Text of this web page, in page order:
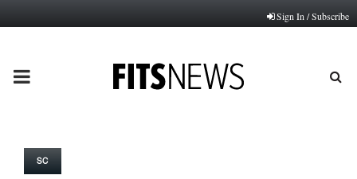
Sign In / Subscribe
PRIMARY
SC